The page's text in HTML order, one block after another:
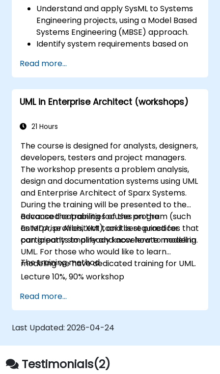
Understand and apply SysML to Systems
Engineering projects, using a Model Based
Systems Engineering (MBSE) approach.
Identify system requirements based on
Design and analyze system architecture.
Read more...
UML in Enterprise Architect (workshops)
21 Hours
The course is designed for analysts, designers,
developers, testers and project managers.
The workshop presents a problem analysis,
design and documentation systems using UML
and Enterprise Architect of Sparx Systems.
During the training will be presented to the
advanced capabilities of the program (such
as MDA, profiles, XMI), and best practices that
can greatly simplify and accelerate modeling.
Because the training focuses on the
Enterprise Architect tool it is required for
participants to already know how to model in
UML. For those who would like to learn
modeling we have dedicated training for UML.
The training method
Lecture 10%, 90% workshop
Read more...
Last Updated: 2026-04-24
Testimonials(2)